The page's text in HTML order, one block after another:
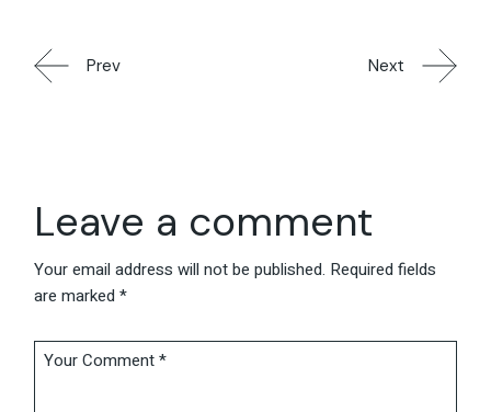
Prev Next
Leave a comment
Your email address will not be published. Required fields
are marked*